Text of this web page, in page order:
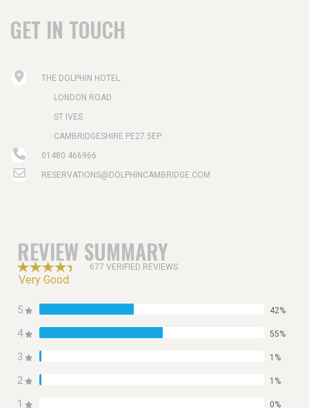
GET IN TOUCH
THE DOLPHIN HOTEL
LONDON ROAD
ST IVES
CAMBRIDGESHIRE PE27 5EP
01480 466966
RESERVATIONS@DOLPHINCAMBRIDGE.COM
REVIEW SUMMARY
677 VERIFIED REVIEWS
Very Good
5 42%
4 55%
3 1%
2 1%
1 0%